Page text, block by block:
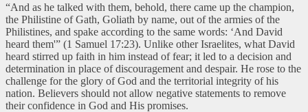
“And as he talked with them, behold, there came up the champion,
the Philistine of Gath, Goliath by name, out of the armies of the
Philistines, and spake according to the same words: ‘And David
heard them'” (1 Samuel 17:23). Unlike other Israelites, what David
heard stirred up faith in him instead of fear; it led to a decision and
determination in place of discouragement and despair. He rose to the
challenge for the glory of God and the territorial integrity of his
nation. Believers should not allow negative statements to remove
their confidence in God and His promises.